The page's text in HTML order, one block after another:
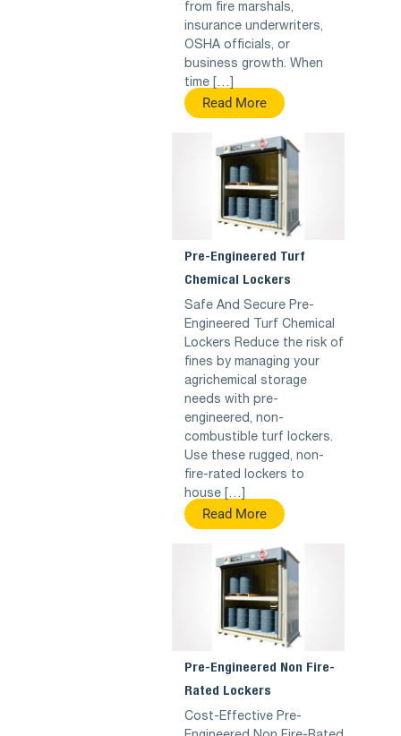
from fire marshals,
insurance underwriters,
OSHA officials, or
business growth. When
time […]
Read More
Pre-Engineered Turf
Chemical Lockers
Safe And Secure Pre-
Engineered Turf Chemical
Lockers Reduce the risk of
fines by managing your
agrichemical storage
needs with pre-
engineered, non-
combustible turf lockers.
Use these rugged, non-
fire-rated lockers to
house […]
Read More
Pre-Engineered Non Fire-
Rated Lockers
Cost-Effective Pre-